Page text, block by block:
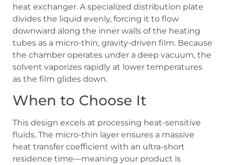
heat exchanger. A specialized distribution plate
divides the liquid evenly, forcing it to flow
downward along the inner walls of the heating
tubes as a micro-thin, gravity-driven film. Because
the chamber operates under a deep vacuum, the
solvent vaporizes rapidly at lower temperatures
as the film glides down.
When to Choose It
This design excels at processing heat-sensitive
fluids. The micro-thin layer ensures a massive
heat transfer coefficient with an ultra-short
residence time—meaning your product is